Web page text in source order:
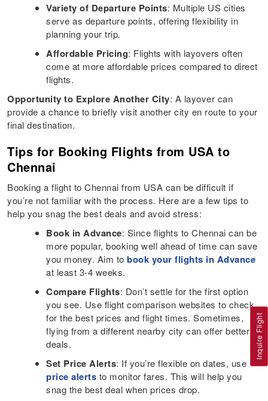
Variety of Departure Points: Multiple US cities
serve as departure points, offering flexibility in
planning your trip.​
Affordable Pricing: Flights with layovers often
come at more affordable prices compared to direct
flights.​
Opportunity to Explore Another City: A layover can
provide a chance to briefly visit another city en route to your
final destination.​
Tips for Booking Flights from USA to
Chennai
Booking a flight to Chennai from USA can be difficult if
you’re not familiar with the process. Here are a few tips to
help you snag the best deals and avoid stress:
Book in Advance: Since flights to Chennai can be
more popular, booking well ahead of time can save
you money. Aim tobook your flights in Advance
at least 3-4 weeks.
Compare Flights: Don’t settle for the first option
you see. Use flight comparison websites to check
for the best prices and flight times. Sometimes,
flying from a different nearby city can offer better
deals.
Set Price Alerts: If you’re flexible on dates, use
price alerts to monitor fares. This will help you
snag the best deal when prices drop.
Inquire Flight